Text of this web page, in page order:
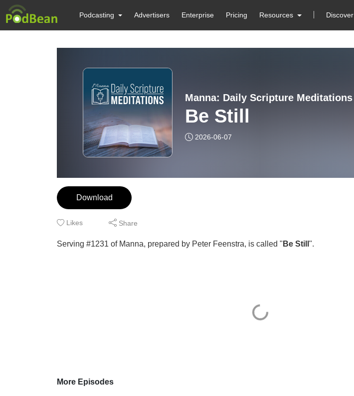
Podcasting Advertisers Enterprise Pricing Resources Discover
Manna: Daily Scripture Meditations
Be Still
2026-06-07
Download
Likes Share
Serving #1231 of Manna, prepared by Peter Feenstra, is called " Be Still ".
More Episodes